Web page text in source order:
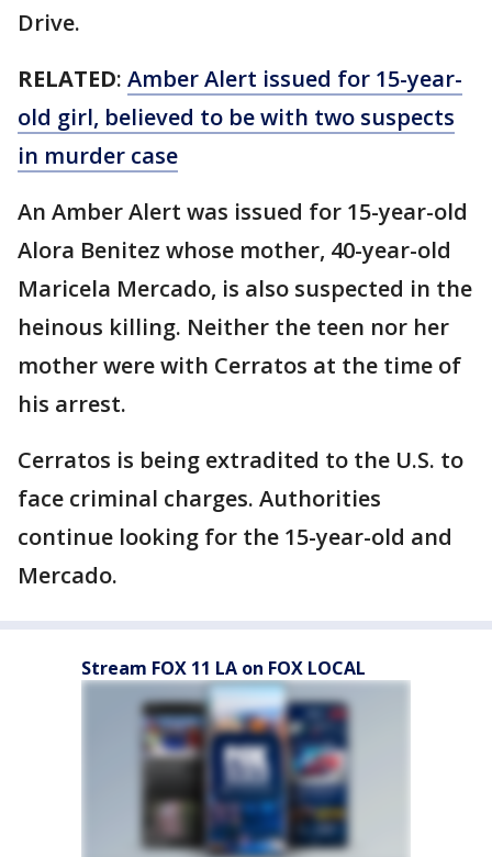
Drive.
RELATED: Amber Alert issued for 15-year-
old girl, believed to be with two suspects
in murder case
An Amber Alert was issued for 15-year-old
Alora Benitez whose mother, 40-year-old
Maricela Mercado, is also suspected in the
heinous killing. Neither the teen nor her
mother were with Cerratos at the time of
his arrest.
Cerratos is being extradited to the U.S. to
face criminal charges. Authorities
continue looking for the 15-year-old and
Mercado.
Stream FOX 11 LA on FOX LOCAL